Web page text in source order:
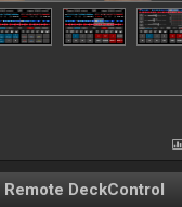
Remote DeckControl